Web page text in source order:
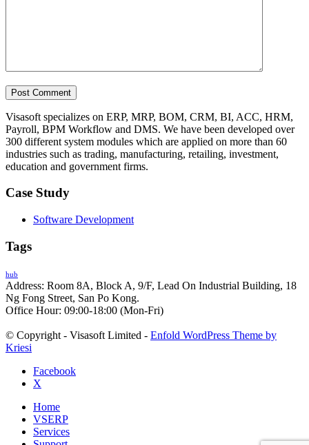
Visasoft specializes on ERP, MRP, BOM, CRM, BI, ACC, HRM,
Payroll, BPM Workflow and DMS. We have been developed over
300 different system modules which are applied on more than 60
industries such as trading, manufacturing, retailing, investment,
education and government firms.
Case Study
Software Development
Tags
hub
Address: Room 8A, Block A, 9/F, Lead On Industrial Building, 18
Ng Fong Street, San Po Kong.
Office Hour: 09:00-18:00 (Mon-Fri)
© Copyright - Visasoft Limited - Enfold WordPress Theme by
Kriesi
Facebook
X
Home
VSERP
Services